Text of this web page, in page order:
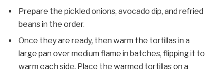
Prepare the pickled onions, avocado dip, and refried
beans in the order.
Once they are ready, then warm the tortillas in a
large pan over medium flame in batches, flipping it to
warm each side. Place the warmed tortillas on a